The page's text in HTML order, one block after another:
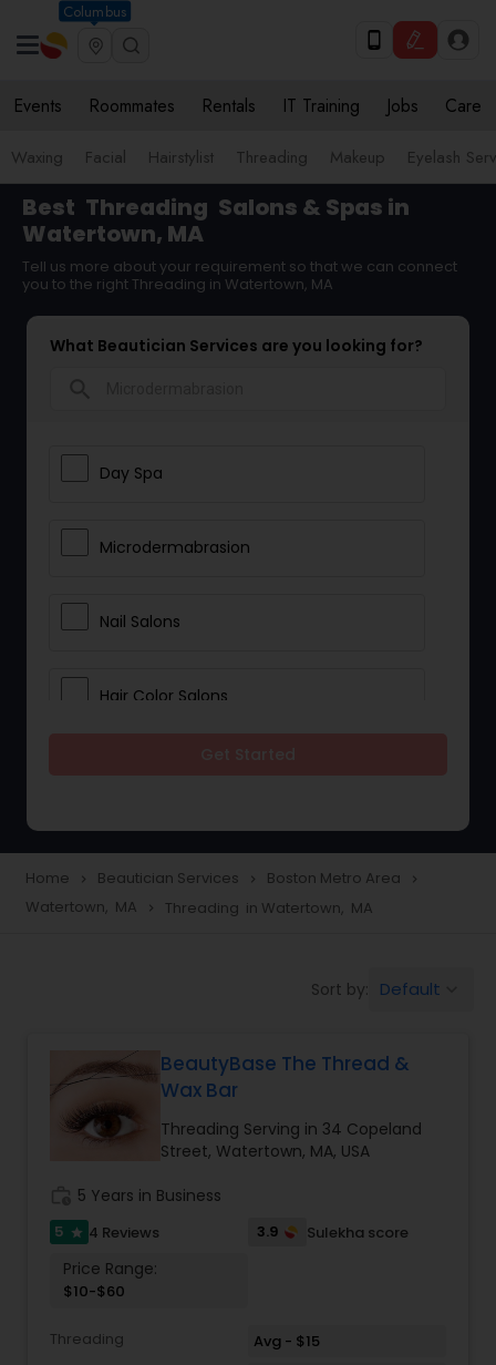
Columbus
Events Roommates Rentals IT Training Jobs Care
Waxing Facial Hairstylist Threading Makeup Eyelash
Best Threading Salons & Spas in
Watertown, MA
Tell us more about your requirement so that we can connect
you to the right Threading in Watertown, MA
What Beautician Services are you looking for?
Day Spa
Microdermabrasion
Nail Salons
Hair Color Salons
Eyelash Services
Hair Salon
Massage Service
Facial
Home navigate_next Beautician Services navigate_next Boston Metro Area navigate_next
Watertown, MA navigate_next Threading in Watertown, MA
Sort by: Default
BeautyBase The Thread &
Wax Bar
Threading Serving in 34 Copeland
Street, Watertown, MA, USA
5 Years in Business
5 star 4 Reviews 3.9 Sulekha score
Price Range:
$10-$60
Threading
Avg - $15